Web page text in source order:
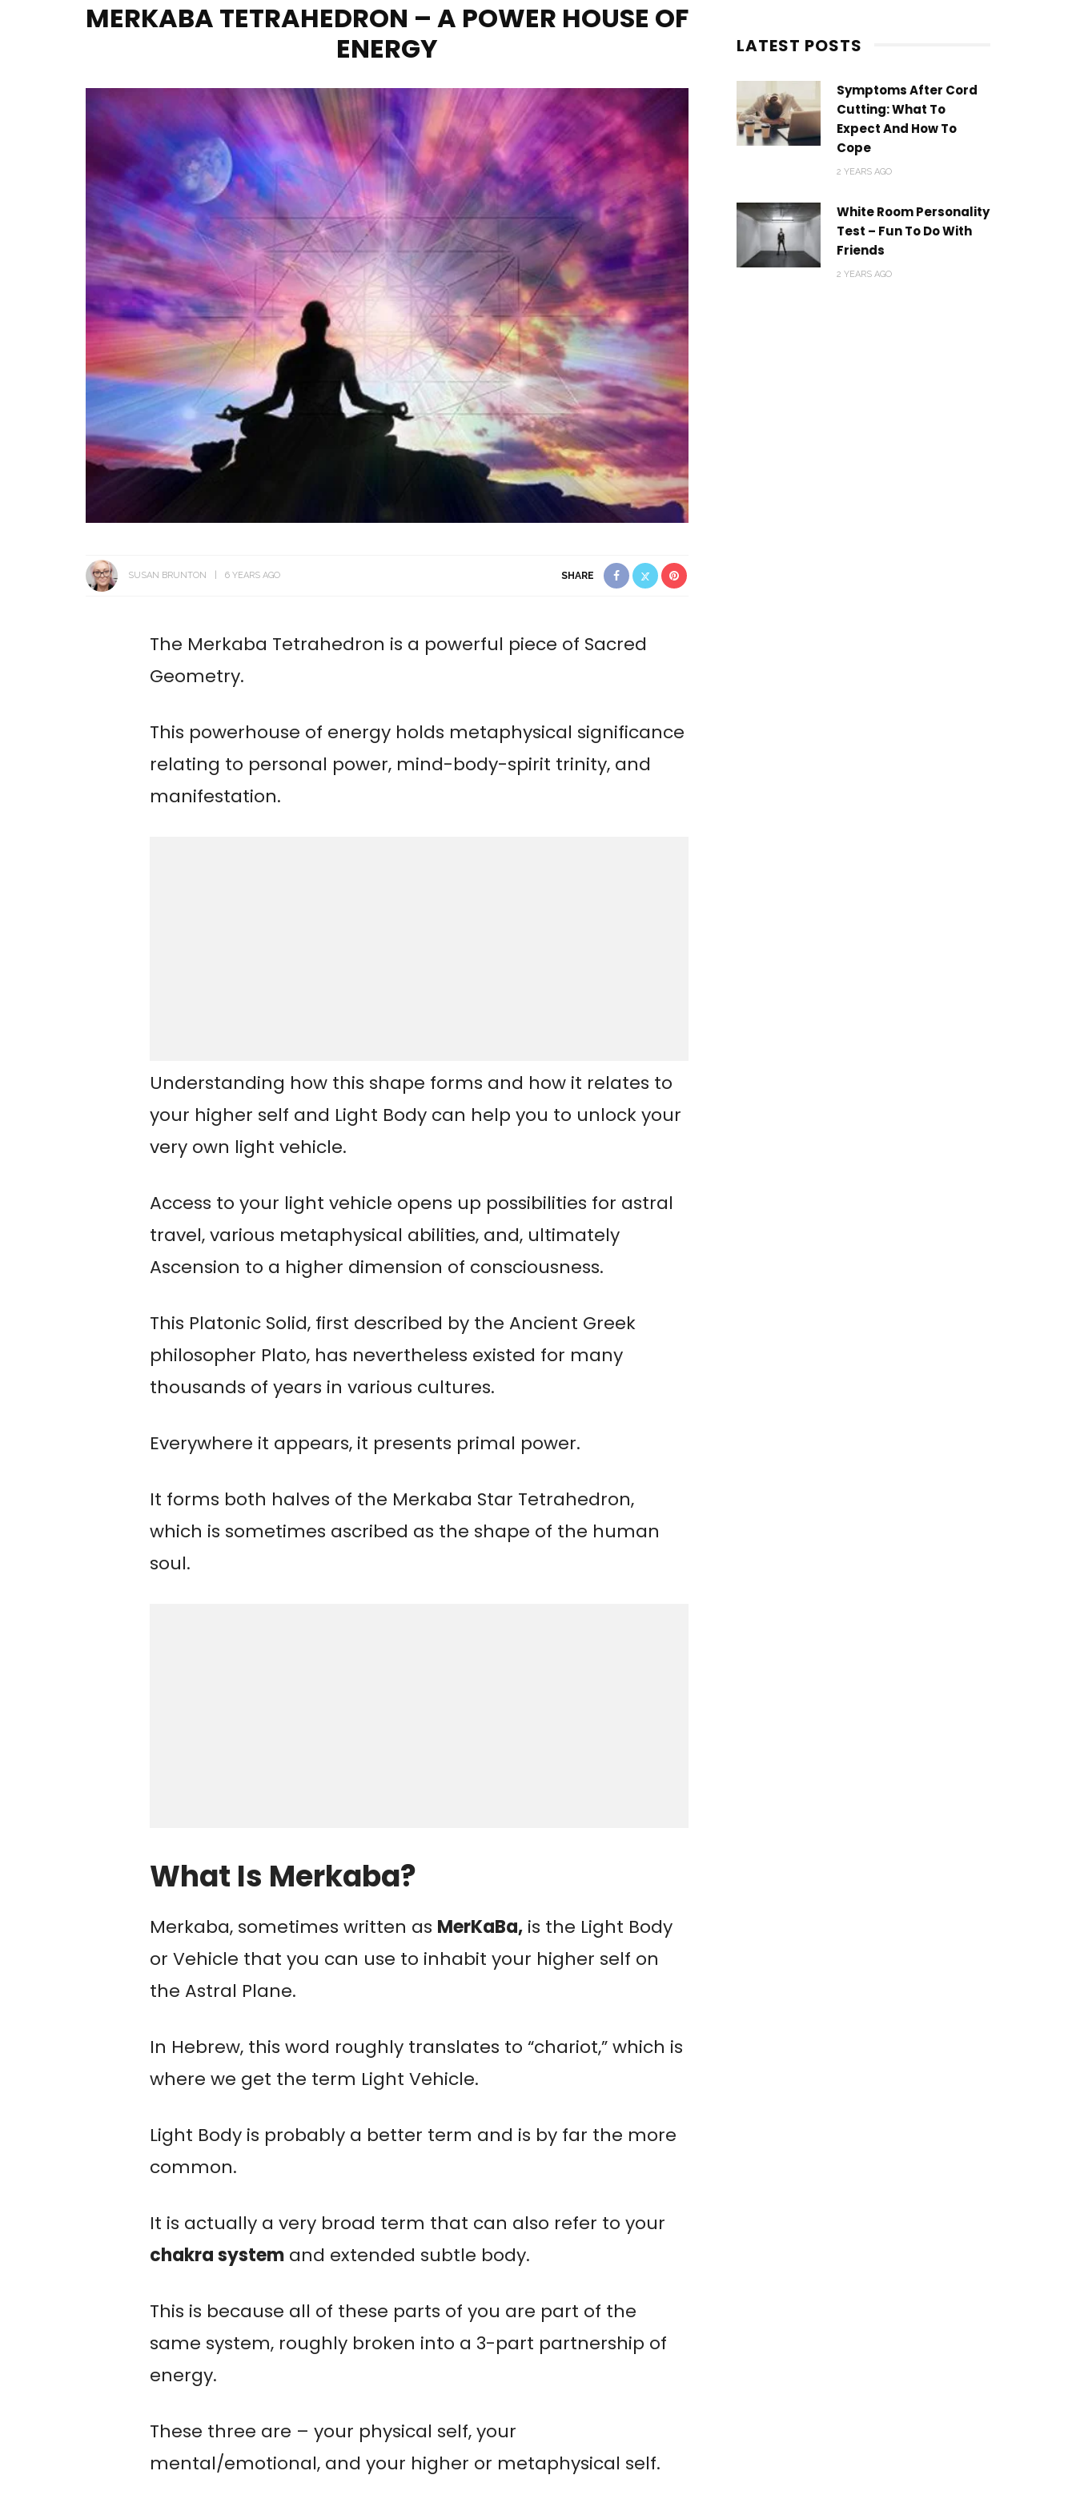
MERKABA TETRAHEDRON – A POWER HOUSE OF
ENERGY
SUSAN BRUNTON 6 YEARS AGO SHARE
The Merkaba Tetrahedron is a powerful piece of Sacred
Geometry.
This powerhouse of energy holds metaphysical significance
relating to personal power, mind-body-spirit trinity, and
manifestation.
Understanding how this shape forms and how it relates to
your higher self and Light Body can help you to unlock your
very own light vehicle.
Access to your light vehicle opens up possibilities for astral
travel, various metaphysical abilities, and, ultimately
Ascension to a higher dimension of consciousness.
This Platonic Solid, first described by the Ancient Greek
philosopher Plato, has nevertheless existed for many
thousands of years in various cultures.
Everywhere it appears, it presents primal power.
It forms both halves of the Merkaba Star Tetrahedron,
which is sometimes ascribed as the shape of the human
soul.
What Is Merkaba?
Merkaba, sometimes written as MerKaBa, is the Light Body
or Vehicle that you can use to inhabit your higher self on
the Astral Plane.
In Hebrew, this word roughly translates to “chariot,” which is
where we get the term Light Vehicle.
Light Body is probably a better term and is by far the more
common.
It is actually a very broad term that can also refer to your
chakra system and extended subtle body.
This is because all of these parts of you are part of the
same system, roughly broken into a 3-part partnership of
energy.
These three are – your physical self, your
mental/emotional, and your higher or metaphysical self.
LATEST POSTS
Symptoms After Cord
Cutting: What To
Expect And How To
Cope
2 YEARS AGO
White Room Personality
Test – Fun To Do With
Friends
2 YEARS AGO